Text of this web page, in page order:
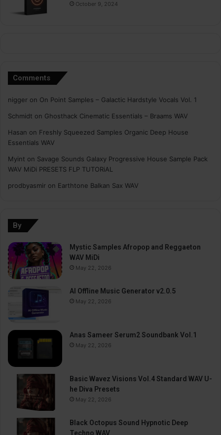
October 9, 2024
Comments
nigger on On Point Samples – Galactic Hardstyle Vocals Vol. 1
Schmidt on Ghosthack Cinematic Essentials – Braams WAV
Hasan on Freshly Squeezed Samples Organic Deep House
Essentials WAV
Myint on Savage Sounds Galaxy Progressive House Sample Pack
WAV MiDi PRESETS FLP TUTORiAL
prodbyasmir on Earthtone Balkan Sax WAV
By
Mystic Samples Afropop and Reggaeton
WAV MiDi
May 22, 2026
AI Offline Music Generator v2.0.5
May 22, 2026
Anas Sameer Serum2 Soundbank Vol.1
May 22, 2026
Basic Wavez Visions Vol.4 Standard WAV U-
he Diva Presets
May 22, 2026
Black Octopus Sound Hypnotic Deep
Techno WAV